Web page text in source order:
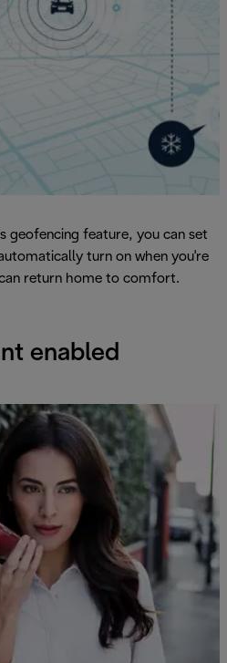
geofencing feature, you can set
turn on when you're
return home to comfort.
enabled